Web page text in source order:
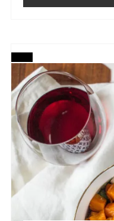
CREATE
PINTEREST
PIN